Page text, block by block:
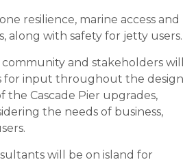
resilience, marine access and
along with safety for jetty users.
and stakeholders will
for input throughout the design
the Cascade Pier upgrades,
the needs of business,
will be on island for